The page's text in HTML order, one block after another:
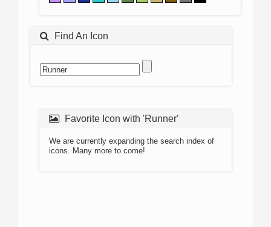
Find An Icon
Favorite Icon with 'Runner'
We are currently expanding the search index of
icons. Many more to come!